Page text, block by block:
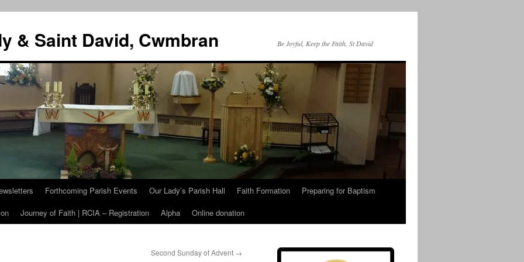
& Saint David, Cwmbran Be Joyful, Keep the Faith. St David
Forthcoming Parish Events Our Lady’s Parish Hall Faith Formation
Preparing for Baptism
Journey of Faith | RCIA – Registration Alpha Online donation
Second Sunday of Advent →